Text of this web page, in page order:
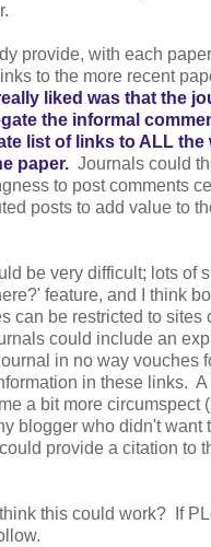
provide, with each
to the more recent
liked was that the
the informal
list of links to ALL the
paper. Journals could
to post comments
posts to add value to
be very difficult; lots of
feature, and I think
can be restricted to sites
could include an
in no way vouches
in these links.
a bit more circumspect
blogger who didn't want
provide a citation to
this could work? If